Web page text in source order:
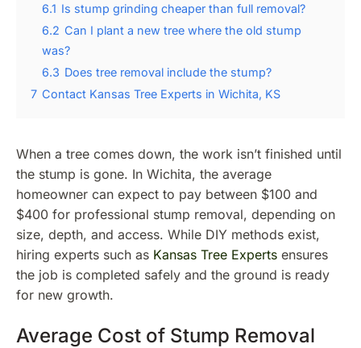
6.1 Is stump grinding cheaper than full removal?
6.2 Can I plant a new tree where the old stump
was?
6.3 Does tree removal include the stump?
7 Contact Kansas Tree Experts in Wichita, KS
When a tree comes down, the work isn’t finished until
the stump is gone. In Wichita, the average
homeowner can expect to pay between $100 and
$400 for professional stump removal, depending on
size, depth, and access. While DIY methods exist,
hiring experts such as Kansas Tree Experts ensures
the job is completed safely and the ground is ready
for new growth.
Average Cost of Stump Removal